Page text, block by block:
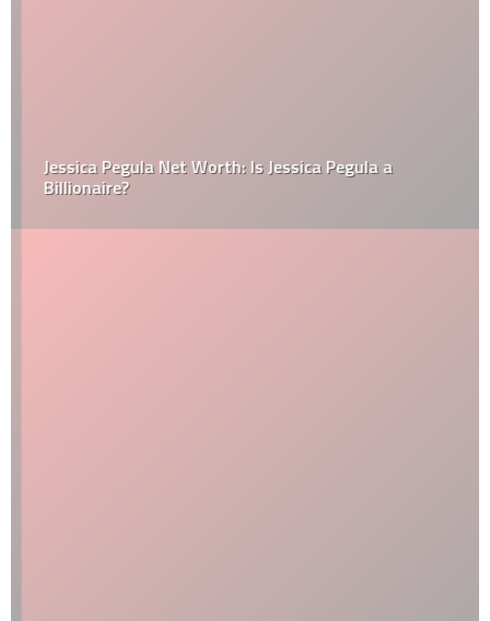
Jessica Pegula Net Worth: Is Jessica Pegula a
Billionaire?